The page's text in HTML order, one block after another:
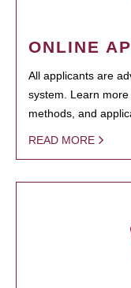
ONLINE
All applicants are
system. Learn
methods, and
READ MORE